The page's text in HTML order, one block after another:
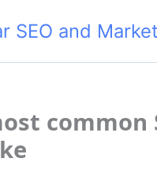
SEO and
common